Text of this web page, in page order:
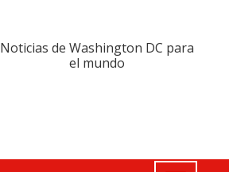
Noticias de Washington DC para
el mundo